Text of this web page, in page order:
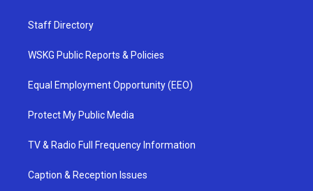
Staff Directory
WSKG Public Reports & Policies
Equal Employment Opportunity (EEO)
Protect My Public Media
TV & Radio Full Frequency Information
Caption & Reception Issues